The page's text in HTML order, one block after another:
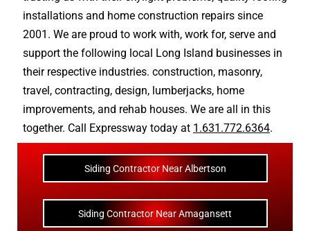
installations and home construction repairs since
2001. We are proud to work with, work for, serve and
support the following local Long Island businesses in
their respective industries. construction, masonry,
travel, contracting, design, lumberjacks, home
improvements, and rehab houses. We are all in this
together. Call Expressway today at 1.631.772.6364.
Siding Contractor Near Albertson
Siding Contractor Near Amagansett